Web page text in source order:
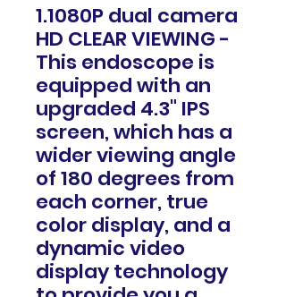
1.1080P dual camera
HD CLEAR VIEWING -
This endoscope is
equipped with an
upgraded 4.3" IPS
screen, which has a
wider viewing angle
of 180 degrees from
each corner, true
color display, and a
dynamic video
display technology